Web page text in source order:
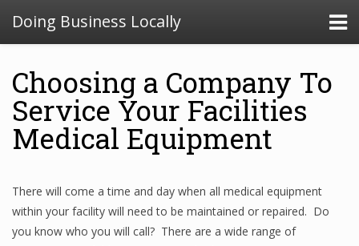
Doing Business Locally
Choosing a Company To
Service Your Facilities
Medical Equipment
There will come a time and day when all medical equipment
within your facility will need to be maintained or repaired. Do
you know who you will call? There are a wide range of